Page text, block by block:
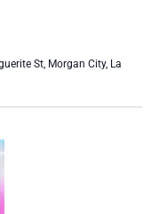
St, Morgan City, La